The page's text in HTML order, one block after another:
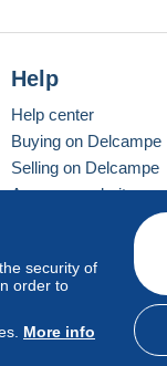
security of
order to
More info
Help
Help center
Buying on Delcampe
Selling on Delcampe
A secure website